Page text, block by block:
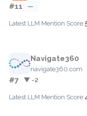
#11 —
Latest LLM Mention Score:
Navigate360
navigate360.com
#7 ▼ -2
Latest LLM Mention Score: